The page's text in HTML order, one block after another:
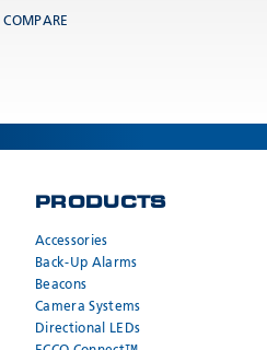
COMPARE
PRODUCTS
Accessories
Back-Up Alarms
Beacons
Camera Systems
Directional LEDs